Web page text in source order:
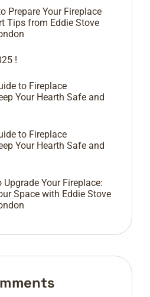
Prepare Your Fireplace
Tips from Eddie Stove
!
to Fireplace
Your Hearth Safe and
to Fireplace
Your Hearth Safe and
Your Fireplace:
Space with Eddie Stove